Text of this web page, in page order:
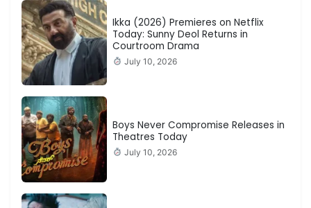
Ikka (2026) Premieres on Netflix
Today: Sunny Deol Returns in
Courtroom Drama
July 10, 2026
Boys Never Compromise Releases in
Theatres Today
July 10, 2026